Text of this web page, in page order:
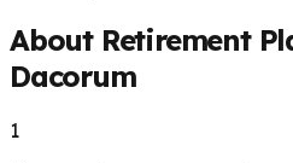
About Retirement
Dacorum
1